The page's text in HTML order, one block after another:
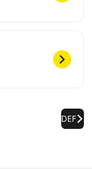
DEF